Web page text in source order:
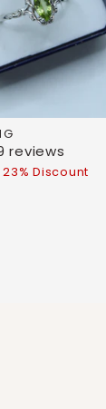
reviews
23% Discount